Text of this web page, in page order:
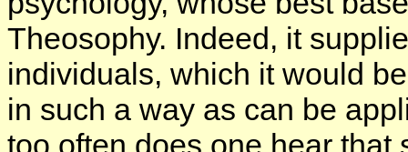
Theosophy. Indeed, it
individuals, which it would
in such a way as can be
too often does one hear